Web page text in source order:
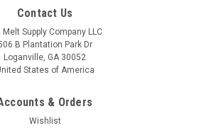
Contact Us
Melt Supply Company LLC
B Plantation Park Dr
Loganville, GA 30052
States of America
& Orders
Wishlist